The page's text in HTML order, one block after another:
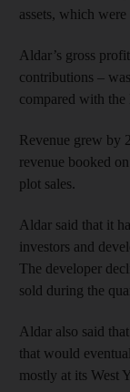
assets, which
Aldar’s gross
contributions –
compared with
Revenue grew by
revenue booked
plot sales.
Aldar said that it
investors and
The developer
sold during the
Aldar also said
that would
mostly at its West